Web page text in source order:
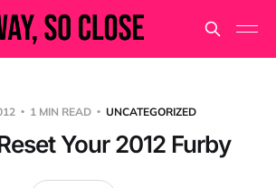
1 MIN READ UNCATEGORIZED
Your 2012 Furby